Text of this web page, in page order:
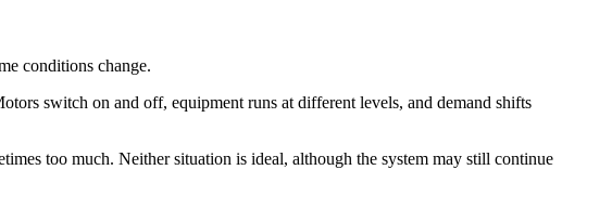
conditions change.
switch on and off, equipment runs at different levels, and demand shifts
too much. Neither situation is ideal, although the system may still continue